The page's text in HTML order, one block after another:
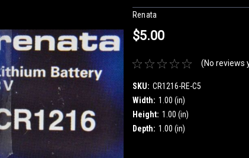
Renata
$5.00
(No reviews
SKU: CR1216-RE-C5
Width: 1.00 (in)
Height: 1.00 (in)
Depth: 1.00 (in)